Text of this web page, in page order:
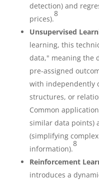
detection) and
prices).
8
Unsupervised
learning, this
data," meaning the
pre-assigned
with independently
structures, or
Common
similar data points)
(simplifying
information).
8
Reinforcement
introduces a